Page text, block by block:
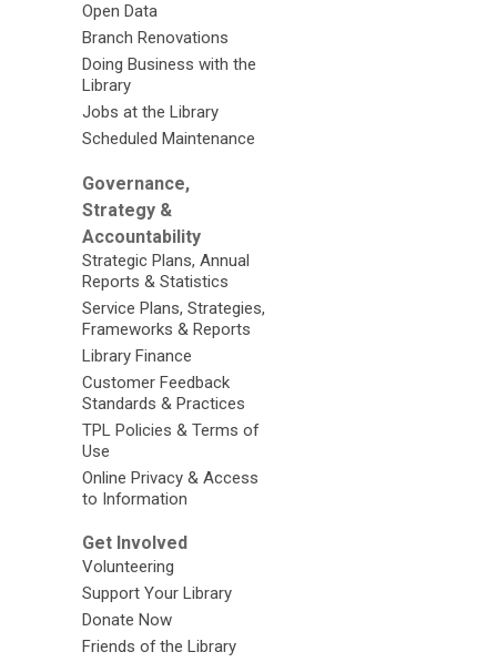
Open Data
Branch Renovations
Doing Business with the
Library
Jobs at the Library
Scheduled Maintenance
Governance,
Strategy &
Accountability
Strategic Plans, Annual
Reports & Statistics
Service Plans, Strategies,
Frameworks & Reports
Library Finance
Customer Feedback
Standards & Practices
TPL Policies & Terms of
Use
Online Privacy & Access
to Information
Get Involved
Volunteering
Support Your Library
Donate Now
Friends of the Library